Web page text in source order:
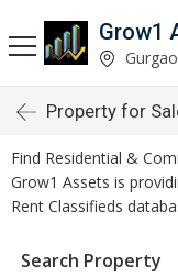
Grow1
Property for
Find Residential &
Grow1 Assets is
Rent Classifieds
Search Property